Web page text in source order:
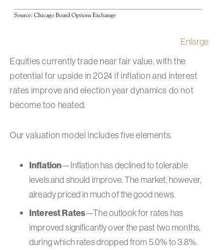
Enlarge
Equities currently trade near fair value, with the
potential for upside in 2024 if inflation and interest
rates improve and election year dynamics do not
become too heated.
Our valuation model includes five elements.
Inflation—Inflation has declined to tolerable
levels and should improve. The market, however,
already priced in much of the good news.
Interest Rates—The outlook for rates has
improved significantly over the past two months,
during which rates dropped from 5.0% to 3.8%.